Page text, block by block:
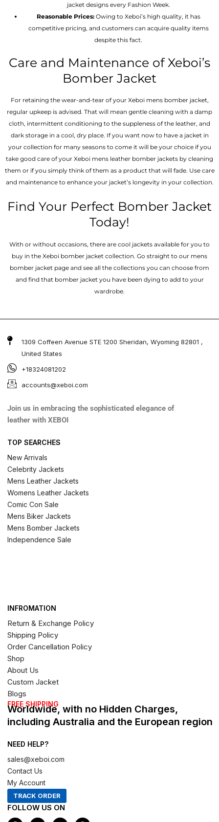
jacket designs every Fashion Week.
Reasonable Prices: Owing to Xeboi’s high quality, it has
competitive pricing, and customers can acquire quality items
despite this fact.
Care and Maintenance of Xeboi’s
Bomber Jacket
For retaining the wear-and-tear of your Xeboi mens bomber jacket​,
regular upkeep is advised. That will mean gentle cleaning with a damp
cloth, intermittent conditioning to the suppleness of the leather, and
dark storage in a cool, dry place. If you want now to have a jacket in
your collection for many seasons to come it will be your choice if you
take good care of your Xeboi mens leather bomber jackets by cleaning
them or if you simply think of them as a product that will fade. Use care
and maintenance to enhance your jacket’s longevity in your collection.
Find Your Perfect Bomber Jacket
Today!
With or without occasions, there are cool jackets available for you to
buy in the Xeboi bomber jacket collection. Go straight to our mens
bomber jacket​ page and see all the collections you can choose from
and find that bomber jacket you have been dying to add to your
wardrobe.
1309 Coffeen Avenue STE 1200 Sheridan, Wyoming 82801 ,
United States
+18324081202
accounts@xeboi.com
Join us in embracing the sophisticated elegance of
leather with XEBOI
TOP SEARCHES
New Arrivals
Celebrity Jackets
Mens Leather Jackets
Womens Leather Jackets
Comic Con Sale
Mens Biker Jackets
Mens Bomber Jackets
Independence Sale
INFROMATION
Return & Exchange Policy
Shipping Policy
Order Cancellation Policy
Shop
About Us
Custom Jacket
Blogs
FREE SHIPPING
Worldwide, with no Hidden Charges,
including Australia and the European region
NEED HELP?
sales@xeboi.com
Contact Us
My Account
TRACK ORDER
FOLLOW US ON